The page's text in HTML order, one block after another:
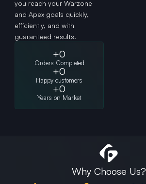
you reach your Warzone
and Apex goals quickly,
efficiently, and with
guaranteed results.
Orders Completed
+0
Happy customers
+0
Years on Market
+0
Why Choose Us?